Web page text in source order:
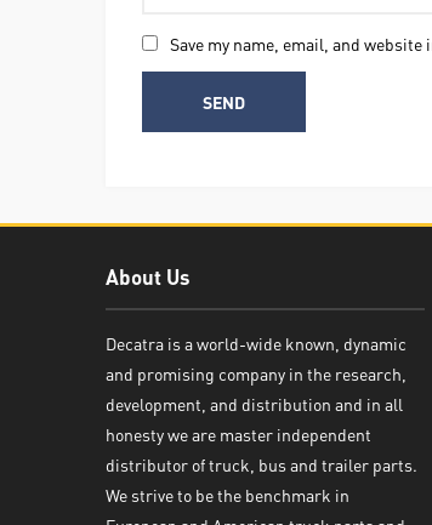
Save my name, email, and
About Us
Decatra is a world-wide known, dynamic
and promising company in the research,
development, and distribution and in all
honesty we are master independent
distributor of truck, bus and trailer parts.
We strive to be the benchmark in
Decatra